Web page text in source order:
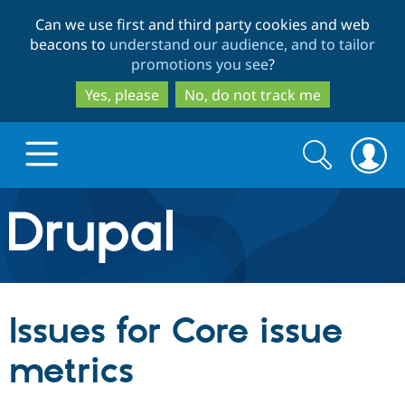
to
main
content
to
search
Can we use first and third party cookies and web
beacons to understand our audience, and to tailor
promotions you see?
Yes, please
No, do not track me
Drupal.org home
Discover Drupal
Drupal Core
Build with Drupal
Search
form
Search
Issues for Core issue
metrics